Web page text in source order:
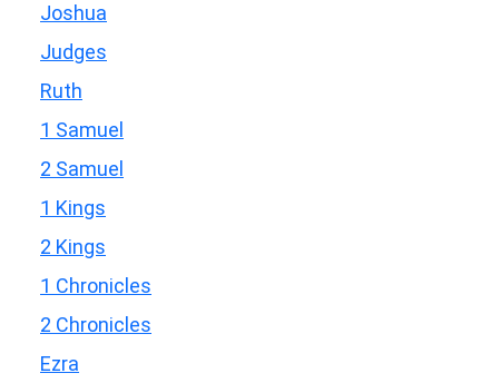
Joshua
Judges
Ruth
1 Samuel
2 Samuel
1 Kings
2 Kings
1 Chronicles
2 Chronicles
Ezra